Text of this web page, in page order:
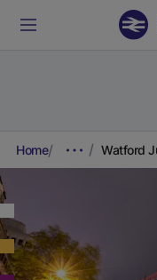
Home Watford